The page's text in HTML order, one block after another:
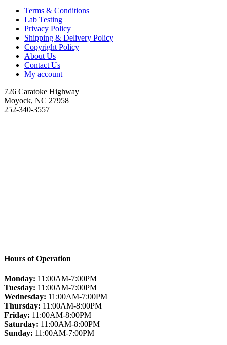
Terms & Conditions
Lab Testing
Privacy Policy
Shipping & Delivery Policy
Copyright Policy
About Us
Contact Us
My account
726 Caratoke Highway
Moyock, NC 27958
252-340-3557
Hours of Operation
Monday: 11:00AM-7:00PM
Tuesday: 11:00AM-7:00PM
Wednesday: 11:00AM-7:00PM
Thursday: 11:00AM-8:00PM
Friday: 11:00AM-8:00PM
Saturday: 11:00AM-8:00PM
Sunday: 11:00AM-7:00PM